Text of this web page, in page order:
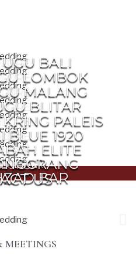
BALI
LOMBOK
MALANG
BLITAR
PALEIS
BLUE 1920
ELITE
BAR
BAR
US
MEETINGS